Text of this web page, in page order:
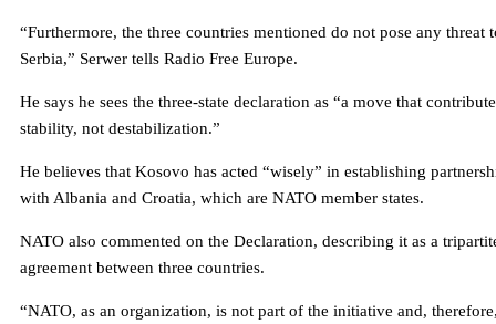
“Furthermore, the three countries mentioned do not pose any threat
Serbia,” Serwer tells Radio Free Europe.
He says he sees the three-state declaration as “a move that
stability, not destabilization.”
He believes that Kosovo has acted “wisely” in establishing
with Albania and Croatia, which are NATO member states.
NATO also commented on the Declaration, describing it as a
agreement between three countries.
“NATO, as an organization, is not part of the initiative and,